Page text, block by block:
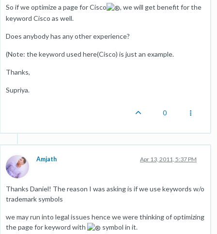
So if we optimize a page for Cisco
, we will get benefit for the
keyword Cisco as well.
Does anybody has any other experience?
(Note: the keyword used here(Cisco) is just an example.
Thanks,
Supriya.
0
Amjath Apr 13, 2011, 5:37 PM
Thanks Daniel! The reason I was asking is if we use keywords w/o
trademark symbols
we may run into legal issues hence we were thinking of optimizing
the page for keyword with
symbol in it.